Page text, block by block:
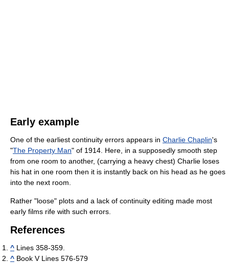
Early example
One of the earliest continuity errors appears in Charlie Chaplin's
"The Property Man" of 1914. Here, in a supposedly smooth step
from one room to another, (carrying a heavy chest) Charlie loses
his hat in one room then it is instantly back on his head as he goes
into the next room.
Rather "loose" plots and a lack of continuity editing made most
early films rife with such errors.
References
^ Lines 358-359.
^ Book V Lines 576-579